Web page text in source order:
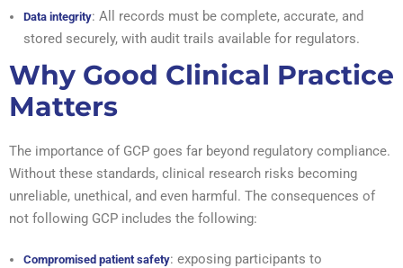
Data integrity: All records must be complete, accurate, and
stored securely, with audit trails available for regulators.
Why Good Clinical Practice
Matters
The importance of GCP goes far beyond regulatory compliance.
Without these standards, clinical research risks becoming
unreliable, unethical, and even harmful. The consequences of
not following GCP includes the following:
Compromised patient safety: exposing participants to